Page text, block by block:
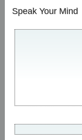
Speak Your Mind